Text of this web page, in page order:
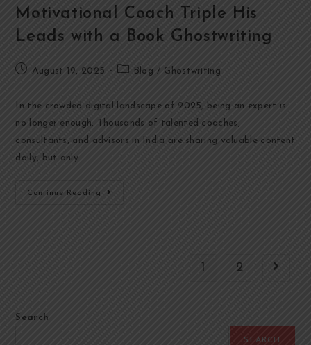
Motivational Coach Triple His
Leads with a Book Ghostwriting
August 19, 2025 Blog / Ghostwriting
In the crowded digital landscape of 2025, being an expert is
no longer enough. Thousands of talented coaches,
consultants, and advisors in India are sharing valuable content
daily, but only…
Continue Reading
1 2
Search
SEARCH